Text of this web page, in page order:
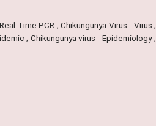
Time PCR ; Chikungunya Virus - Virus ;
; Chikungunya virus - Epidemiology ;